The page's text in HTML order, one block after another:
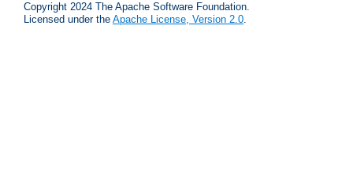
Copyright 2024 The Apache Software Foundation.
Licensed under the Apache License, Version 2.0.